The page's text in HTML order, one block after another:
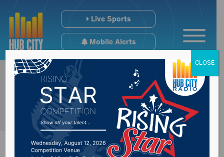
Live Sports
Mobile Alerts
CLOSE